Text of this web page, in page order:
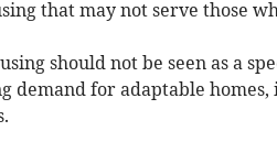
that may not serve those
should not be seen as a
demand for adaptable